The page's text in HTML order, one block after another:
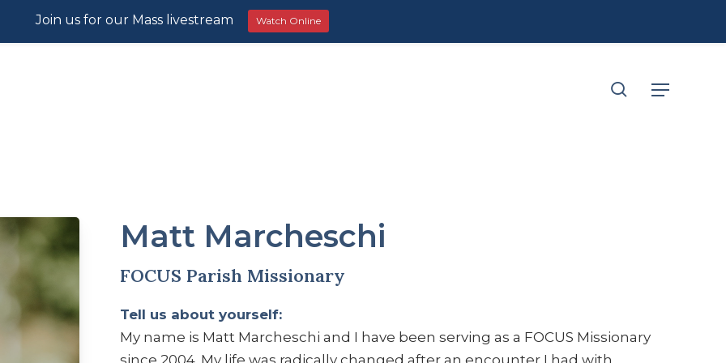
Menu
search
Matt Marcheschi
FOCUS Parish Missionary
Tell us about yourself:
My name is Matt Marcheschi and I have been serving as a FOCUS Missionary
since 2004. My life was radically changed after an encounter I had with
Join us for our Mass livestream Watch Online